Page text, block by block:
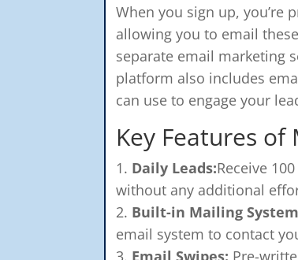
When you sign up, you’re
allowing you to email
separate email marketing
platform also includes
can use to engage your
Key Features of
Daily Leads:Receive
without any additional
Built-in Mailing System
email system to contact
Email Swipes: Pre-